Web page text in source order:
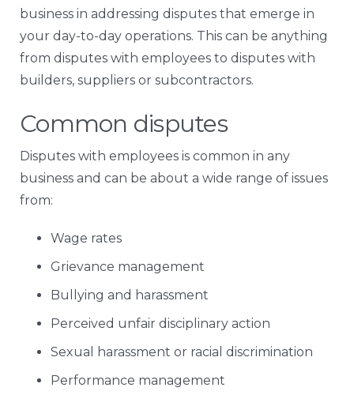
business in addressing disputes that emerge in
your day-to-day operations. This can be anything
from disputes with employees to disputes with
builders, suppliers or subcontractors.
Common disputes
Disputes with employees is common in any
business and can be about a wide range of issues
from:
Wage rates
Grievance management
Bullying and harassment
Perceived unfair disciplinary action
Sexual harassment or racial discrimination
Performance management